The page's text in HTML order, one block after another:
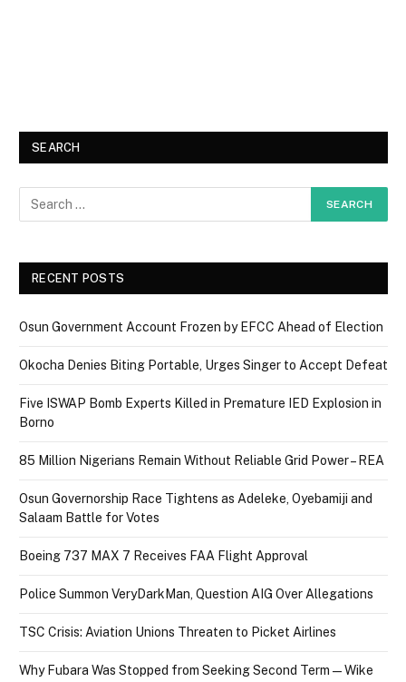
SEARCH
RECENT POSTS
Osun Government Account Frozen by EFCC Ahead of Election
Okocha Denies Biting Portable, Urges Singer to Accept Defeat
Five ISWAP Bomb Experts Killed in Premature IED Explosion in
Borno
85 Million Nigerians Remain Without Reliable Grid Power – REA
Osun Governorship Race Tightens as Adeleke, Oyebamiji and
Salaam Battle for Votes
Boeing 737 MAX 7 Receives FAA Flight Approval
Police Summon VeryDarkMan, Question AIG Over Allegations
TSC Crisis: Aviation Unions Threaten to Picket Airlines
Why Fubara Was Stopped from Seeking Second Term — Wike